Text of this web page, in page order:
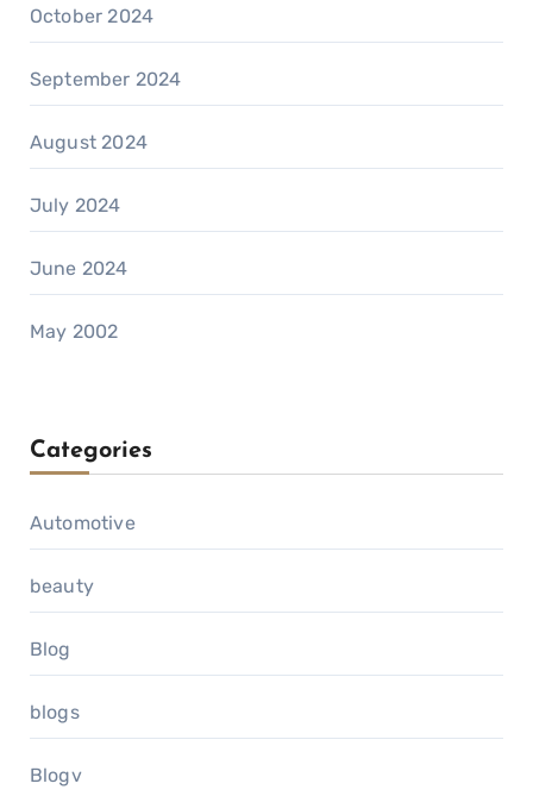
October 2024
September 2024
August 2024
July 2024
June 2024
May 2002
Categories
Automotive
beauty
Blog
blogs
Blogv